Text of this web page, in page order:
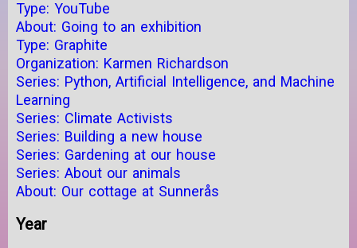
Type: YouTube
About: Going to an exhibition
Type: Graphite
Organization: Karmen Richardson
Series: Python, Artificial Intelligence, and Machine
Learning
Series: Climate Activists
Series: Building a new house
Series: Gardening at our house
Series: About our animals
About: Our cottage at Sunnerås
Year